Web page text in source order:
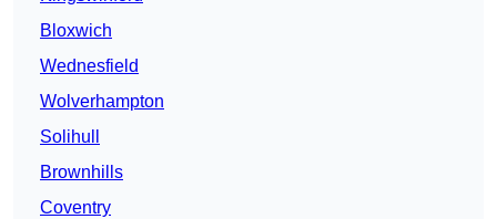
Bloxwich
Wednesfield
Wolverhampton
Solihull
Brownhills
Coventry